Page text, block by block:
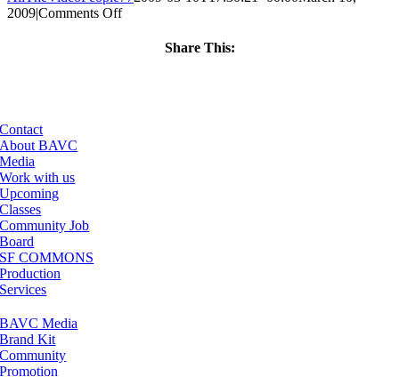
2009|Comments Offon
Share This:
Contact
About BAVC
Media
Work with us
Upcoming
Classes
Community Job
Board
SF COMMONS
Production
Services
BAVC Media
Brand Kit
Community
Promotion